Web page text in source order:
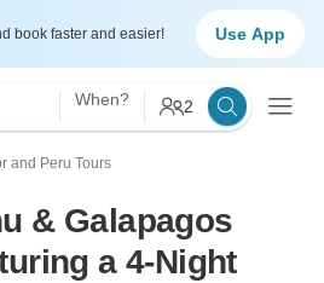
book faster and easier! Use App
When? 2
and Peru Tours
& Galapagos
a 4-Night